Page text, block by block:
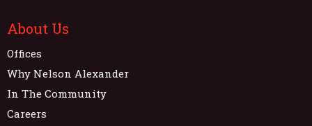
About Us
Offices
Why Nelson Alexander
In The Community
Careers